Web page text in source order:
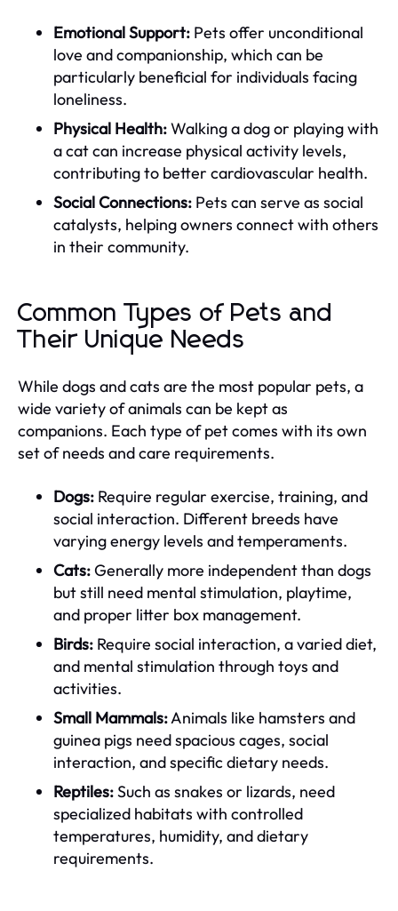
Emotional Support: Pets offer unconditional
love and companionship, which can be
particularly beneficial for individuals facing
loneliness.
Physical Health:Walking a dog or playing with
a cat can increase physical activity levels,
contributing to better cardiovascular health.
Social Connections: Pets can serve as social
catalysts, helping owners connect with others
in their community.
Common Types of Pets and
Their Unique Needs
While dogs and cats are the most popular pets, a
wide variety of animals can be kept as
companions. Each type of pet comes with its own
set of needs and care requirements.
Dogs: Require regular exercise, training, and
social interaction. Different breeds have
varying energy levels and temperaments.
Cats:Generally more independent than dogs
but still need mental stimulation, playtime,
and proper litter box management.
Birds: Require social interaction, a varied diet,
and mental stimulation through toys and
activities.
Small Mammals:Animals like hamsters and
guinea pigs need spacious cages, social
interaction, and specific dietary needs.
Reptiles:Such as snakes or lizards, need
specialized habitats with controlled
temperatures, humidity, and dietary
requirements.